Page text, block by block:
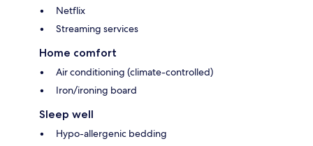
Netflix
Streaming services
Home comfort
Air conditioning (climate-controlled)
Iron/ironing board
Sleep well
Hypo-allergenic bedding